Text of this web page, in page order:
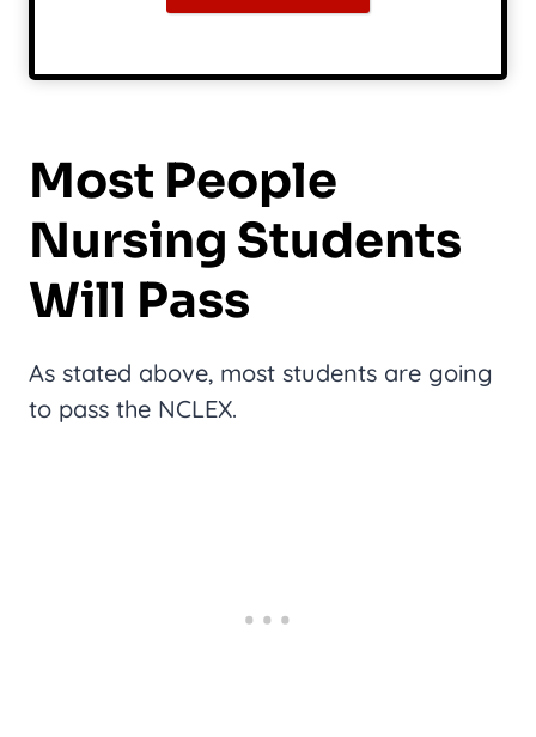
Most People
Nursing Students
Will Pass
As stated above, most students are going
to pass the NCLEX.